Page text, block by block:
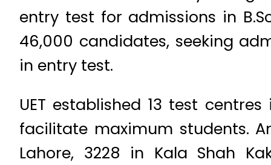
entry test for admissions in
46,000 candidates, seeking
in entry test.
UET established 13 test
facilitate maximum students.
Lahore, 3228 in Kala Shah